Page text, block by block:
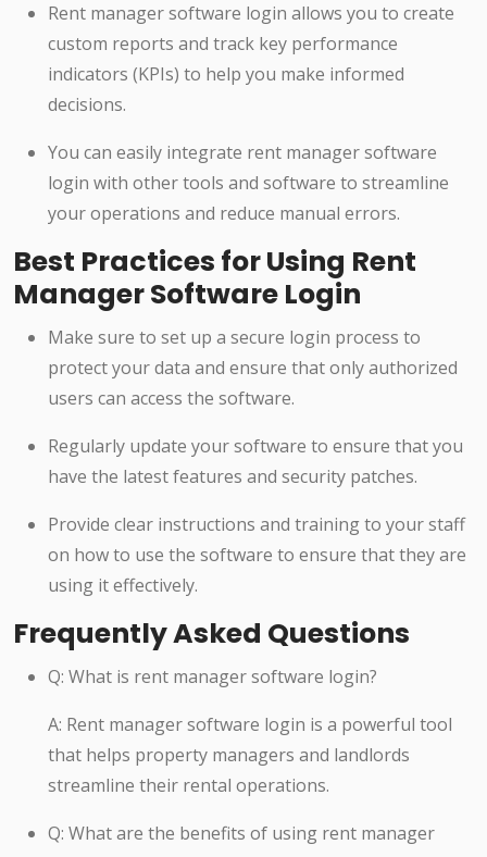
Rent manager software login allows you to create
custom reports and track key performance
indicators (KPIs) to help you make informed
decisions.
You can easily integrate rent manager software
login with other tools and software to streamline
your operations and reduce manual errors.
Best Practices for Using Rent
Manager Software Login
Make sure to set up a secure login process to
protect your data and ensure that only authorized
users can access the software.
Regularly update your software to ensure that you
have the latest features and security patches.
Provide clear instructions and training to your staff
on how to use the software to ensure that they are
using it effectively.
Frequently Asked Questions
Q: What is rent manager software login?
A: Rent manager software login is a powerful tool
that helps property managers and landlords
streamline their rental operations.
Q: What are the benefits of using rent manager